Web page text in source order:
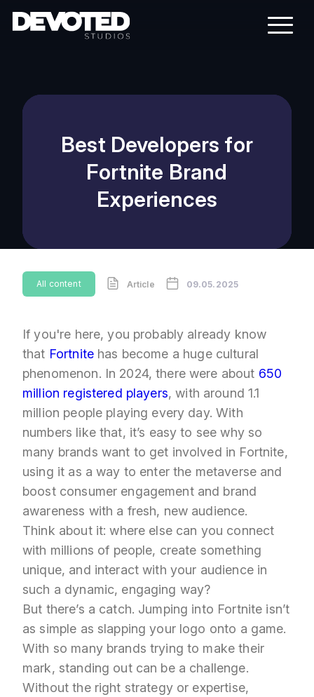
Best Developers for
Fortnite Brand
Experiences
All content Article 09.05.2025
If you're here, you probably already know
that Fortnitehas become a huge cultural
phenomenon. In 2024, there were about 650
million registered players, with around 1.1
million people playing every day. With
numbers like that, it’s easy to see why so
many brands want to get involved in Fortnite,
using it as a way to enter the metaverse and
boost consumer engagement and brand
awareness with a fresh, new audience.
Think about it: where else can you connect
with millions of people, create something
unique, and interact with your audience in
such a dynamic, engaging way?
But there’s a catch. Jumping into Fortnite isn’t
as simple as slapping your logo onto a game.
With so many brands trying to make their
mark, standing out can be a challenge.
Without the right strategy or expertise,